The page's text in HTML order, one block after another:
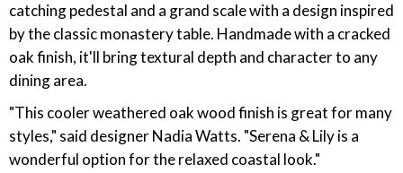
catching pedestal and a grand scale with a design inspired
by the classic monastery table. Handmade with a cracked
oak finish, it'll bring textural depth and character to any
dining area.
"This cooler weathered oak wood finish is great for many
styles," said designer Nadia Watts. "Serena & Lily is a
wonderful option for the relaxed coastal look."